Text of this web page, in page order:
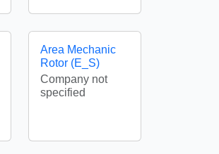
Area Mechanic
Rotor (E_S)
Company not
specified